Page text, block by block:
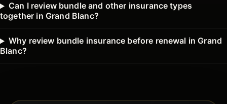
Can I review bundle and other insurance types
together in Grand Blanc?
Why review bundle insurance before renewal in Grand
Blanc?